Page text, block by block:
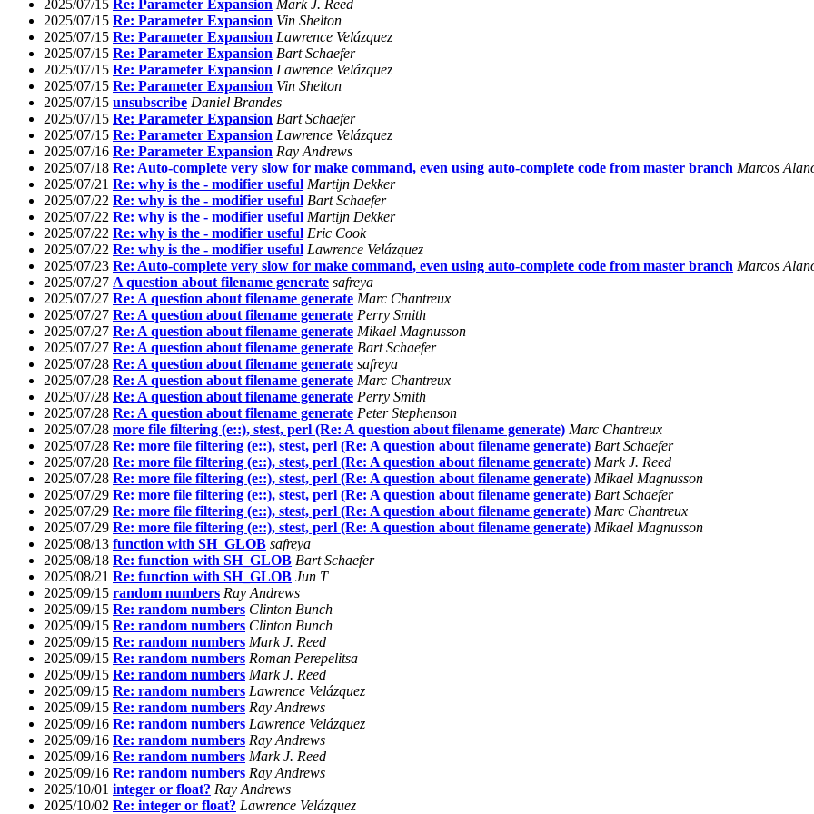
2025/07/15 Re: Parameter Expansion Mark J. Reed
2025/07/15 Re: Parameter Expansion Vin Shelton
2025/07/15 Re: Parameter Expansion Lawrence Velázquez
2025/07/15 Re: Parameter Expansion Bart Schaefer
2025/07/15 Re: Parameter Expansion Lawrence Velázquez
2025/07/15 Re: Parameter Expansion Vin Shelton
2025/07/15 unsubscribe Daniel Brandes
2025/07/15 Re: Parameter Expansion Bart Schaefer
2025/07/15 Re: Parameter Expansion Lawrence Velázquez
2025/07/16 Re: Parameter Expansion Ray Andrews
2025/07/18 Re: Auto-complete very slow for make command, even using auto-complete code from master branch Marcos
2025/07/21 Re: why is the - modifier useful Martijn Dekker
2025/07/22 Re: why is the - modifier useful Bart Schaefer
2025/07/22 Re: why is the - modifier useful Martijn Dekker
2025/07/22 Re: why is the - modifier useful Eric Cook
2025/07/22 Re: why is the - modifier useful Lawrence Velázquez
2025/07/23 Re: Auto-complete very slow for make command, even using auto-complete code from master branch Marcos
2025/07/27 A question about filename generate safreya
2025/07/27 Re: A question about filename generate Marc Chantreux
2025/07/27 Re: A question about filename generate Perry Smith
2025/07/27 Re: A question about filename generate Mikael Magnusson
2025/07/27 Re: A question about filename generate Bart Schaefer
2025/07/28 Re: A question about filename generate safreya
2025/07/28 Re: A question about filename generate Marc Chantreux
2025/07/28 Re: A question about filename generate Perry Smith
2025/07/28 Re: A question about filename generate Peter Stephenson
2025/07/28 more file filtering (e::), stest, perl (Re: A question about filename generate) Marc Chantreux
2025/07/28 Re: more file filtering (e::), stest, perl (Re: A question about filename generate) Bart Schaefer
2025/07/28 Re: more file filtering (e::), stest, perl (Re: A question about filename generate) Mark J. Reed
2025/07/28 Re: more file filtering (e::), stest, perl (Re: A question about filename generate) Mikael Magnusson
2025/07/29 Re: more file filtering (e::), stest, perl (Re: A question about filename generate) Bart Schaefer
2025/07/29 Re: more file filtering (e::), stest, perl (Re: A question about filename generate) Marc Chantreux
2025/07/29 Re: more file filtering (e::), stest, perl (Re: A question about filename generate) Mikael Magnusson
2025/08/13 function with SH_GLOB safreya
2025/08/18 Re: function with SH_GLOB Bart Schaefer
2025/08/21 Re: function with SH_GLOB Jun T
2025/09/15 random numbers Ray Andrews
2025/09/15 Re: random numbers Clinton Bunch
2025/09/15 Re: random numbers Clinton Bunch
2025/09/15 Re: random numbers Mark J. Reed
2025/09/15 Re: random numbers Roman Perepelitsa
2025/09/15 Re: random numbers Mark J. Reed
2025/09/15 Re: random numbers Lawrence Velázquez
2025/09/15 Re: random numbers Ray Andrews
2025/09/16 Re: random numbers Lawrence Velázquez
2025/09/16 Re: random numbers Ray Andrews
2025/09/16 Re: random numbers Mark J. Reed
2025/09/16 Re: random numbers Ray Andrews
2025/10/01 integer or float? Ray Andrews
2025/10/02 Re: integer or float? Lawrence Velázquez